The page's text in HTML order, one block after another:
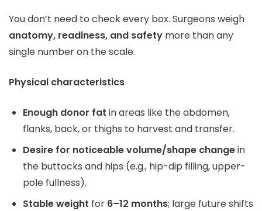
You don’t need to check every box. Surgeons weigh
anatomy, readiness, and safety more than any
single number on the scale.
Physical characteristics
Enough donor fat in areas like the abdomen,
flanks, back, or thighs to harvest and transfer.
Desire for noticeable volume/shape changein
the buttocks and hips (e.g., hip-dip filling, upper-
pole fullness).
Stable weight for 6–12 months; large future shifts